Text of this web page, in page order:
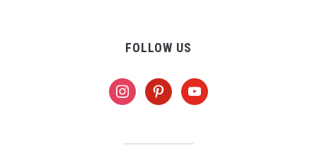
FOLLOW US
instagrampinterestyoutube